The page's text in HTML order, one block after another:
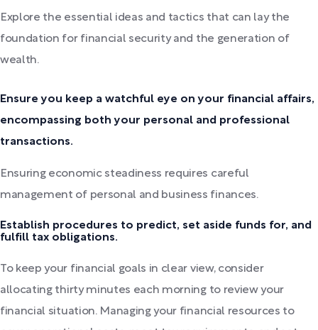
Explore the essential ideas and tactics that can lay the
foundation for financial security and the generation of
wealth.
Ensure you keep a watchful eye on your financial affairs,
encompassing both your personal and professional
transactions.
Ensuring economic steadiness requires careful
management of personal and business finances.
Establish procedures to predict, set aside funds for, and
fulfill tax obligations.
To keep your financial goals in clear view, consider
allocating thirty minutes each morning to review your
financial situation. Managing your financial resources to